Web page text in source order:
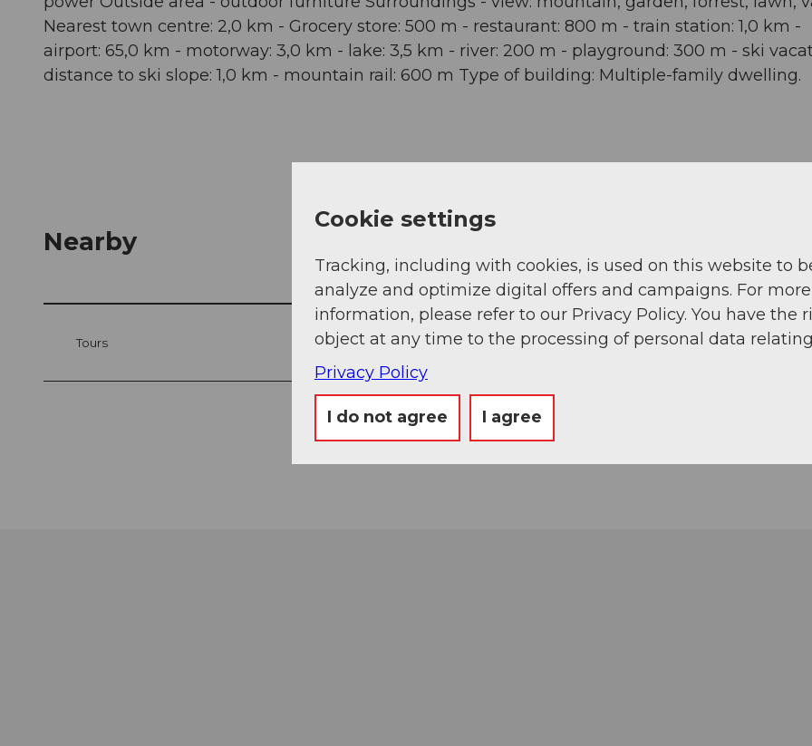
Nearest town centre: 2,0 km - Grocery store: 500 m - restaurant: 800 m - train station: 1,0 km -
airport: 65,0 km - motorway: 3,0 km - lake: 3,5 km - river: 200 m - playground: 300 m - ski
distance to ski slope: 1,0 km - mountain rail: 600 m Type of building: Multiple-family dwelling.
Nearby
Tours
Cookie settings
Tracking, including with cookies, is used on this website to
analyze and optimize digital offers and campaigns. For more
information, please refer to our Privacy Policy. You have the
object at any time to the processing of personal data
Privacy Policy
I do not agree I agree